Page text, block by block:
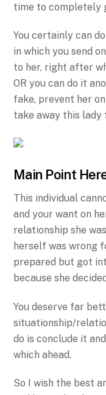
time to completely
You certainly can
in which you send
to her, right after
OR you can do it
fake, prevent her
take away this lady
Main Point
This individual
and your want on
relationship she
herself was wrong
prepared but got
because she
You deserve far
situationship/
do is conclude it
which ahead.
So I wish the best